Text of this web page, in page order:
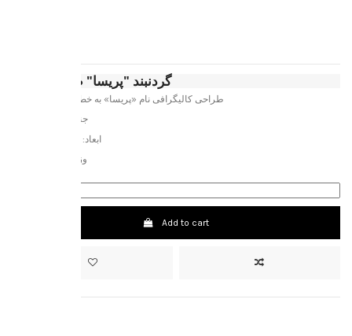
گردنبند "پریسا" طلای 18 عیار
طراحی کالیگرافی نام «پریسا» به خط باستانی اوستایی
جنس: طلای 18 عیار
ابعاد: 3.4 * 1.6 سانتیمتر
وزن خالص: 1.5 گرم
Add to cart